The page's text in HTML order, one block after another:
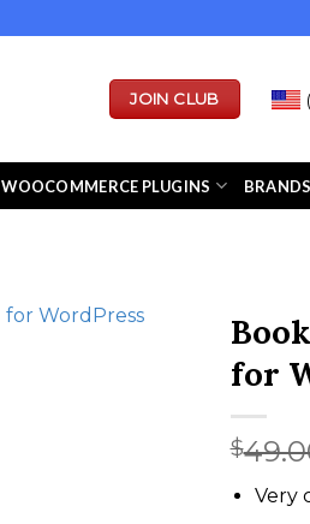
JOIN CLUB
WOOCOMMERCE PLUGINS BRANDS
for
$
Very